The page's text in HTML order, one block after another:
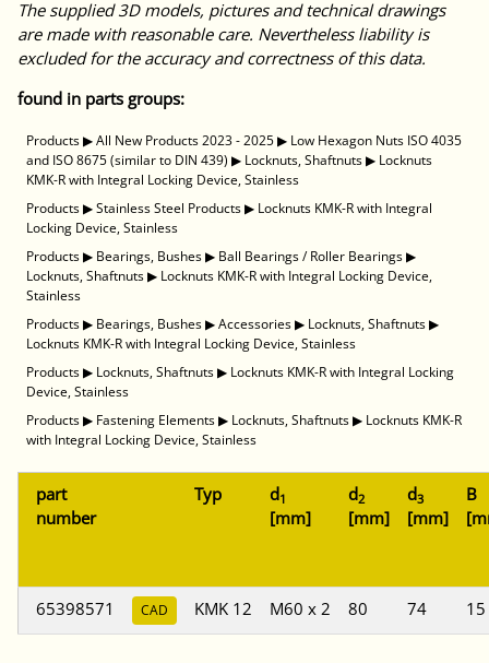
The supplied 3D models, pictures and technical drawings
are made with reasonable care. Nevertheless liability is
excluded for the accuracy and correctness of this data.
found in parts groups:
Products▶All New Products 2023 - 2025▶ Low Hexagon Nuts ISO 4035
and ISO 8675 (similar to DIN 439) ▶ Locknuts, Shaftnuts▶ Locknuts
KMK-R with Integral Locking Device, Stainless
Products▶Stainless Steel Products▶ Locknuts KMK-R with Integral
Locking Device, Stainless
Products▶ Bearings, Bushes▶ Ball Bearings / Roller Bearings▶
Locknuts, Shaftnuts▶ Locknuts KMK-R with Integral Locking Device,
Stainless
Products▶ Bearings, Bushes▶Accessories▶ Locknuts, Shaftnuts▶
Locknuts KMK-R with Integral Locking Device, Stainless
Products▶ Locknuts, Shaftnuts▶ Locknuts KMK-R with Integral Locking
Device, Stainless
Products▶ Fastening Elements▶ Locknuts, Shaftnuts▶ Locknuts KMK-R
with Integral Locking Device, Stainless
part
number
Typ d1
[mm]
d2
[mm]
d3
[mm]
B
65398571 CAD KMK 12 M60 x 2 80 74 15